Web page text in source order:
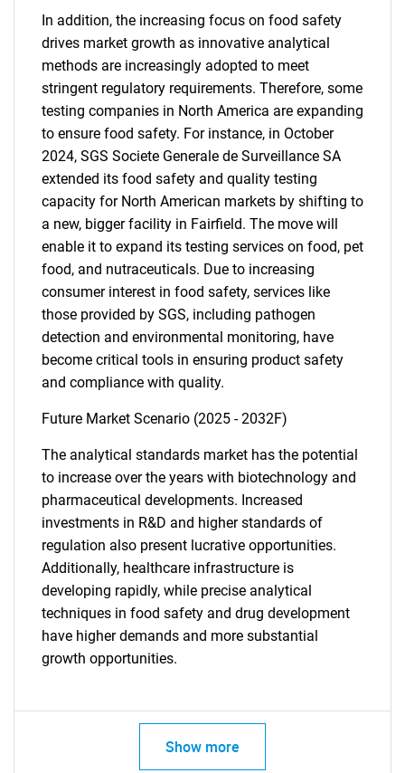
In addition, the increasing focus on food safety
drives market growth as innovative analytical
methods are increasingly adopted to meet
stringent regulatory requirements. Therefore, some
testing companies in North America are expanding
to ensure food safety. For instance, in October
2024, SGS Societe Generale de Surveillance SA
extended its food safety and quality testing
capacity for North American markets by shifting to
a new, bigger facility in Fairfield. The move will
enable it to expand its testing services on food, pet
food, and nutraceuticals. Due to increasing
consumer interest in food safety, services like
those provided by SGS, including pathogen
detection and environmental monitoring, have
become critical tools in ensuring product safety
and compliance with quality.
Future Market Scenario (2025 - 2032F)
The analytical standards market has the potential
to increase over the years with biotechnology and
pharmaceutical developments. Increased
investments in R&D and higher standards of
regulation also present lucrative opportunities.
Additionally, healthcare infrastructure is
developing rapidly, while precise analytical
techniques in food safety and drug development
have higher demands and more substantial
growth opportunities.
Show more